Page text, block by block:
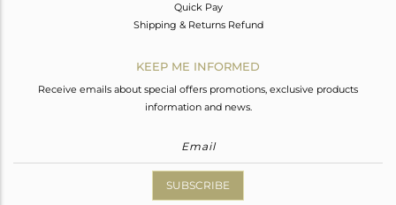
Quick Pay
Shipping & Returns Refund
KEEP ME INFORMED
Receive emails about special offers promotions, exclusive products
information and news.
SUBSCRIBE